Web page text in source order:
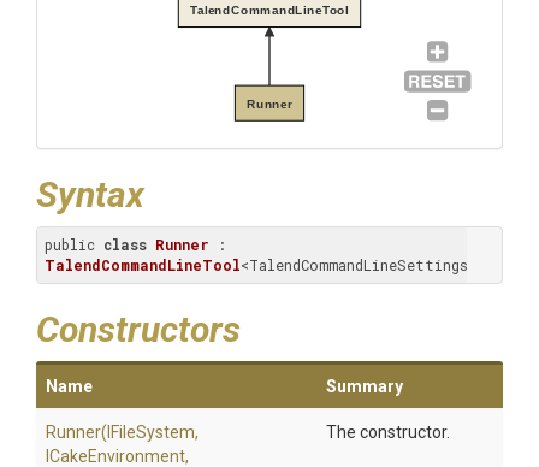
Runner
TalendCommandLineTool
Syntax
public class Runner
TalendCommandLineTool<TalendCommandLineSettings>
Constructors
Name Summary
Runner(IFileSystem,
ICakeEnvironment,
The constructor.